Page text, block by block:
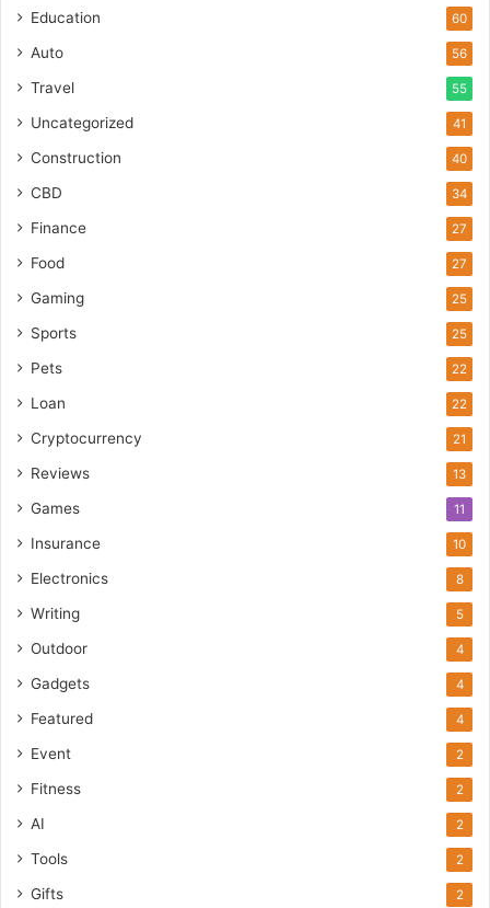
Education 60
Auto 56
Travel 55
Uncategorized 41
Construction 40
CBD 34
Finance 27
Food 27
Gaming 25
Sports 25
Pets 22
Loan 22
Cryptocurrency 21
Reviews 13
Games 11
Insurance 10
Electronics 8
Writing 5
Outdoor 4
Gadgets 4
Featured 4
Event 2
Fitness 2
AI 2
Tools 2
Gifts 2